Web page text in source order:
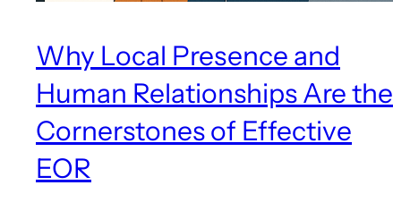
Why Local Presence and
Human Relationships Are the
Cornerstones of Effective
EOR